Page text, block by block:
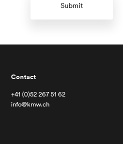
Submit
Contact
+41 (0)52 267 51 62
info@kmw.ch